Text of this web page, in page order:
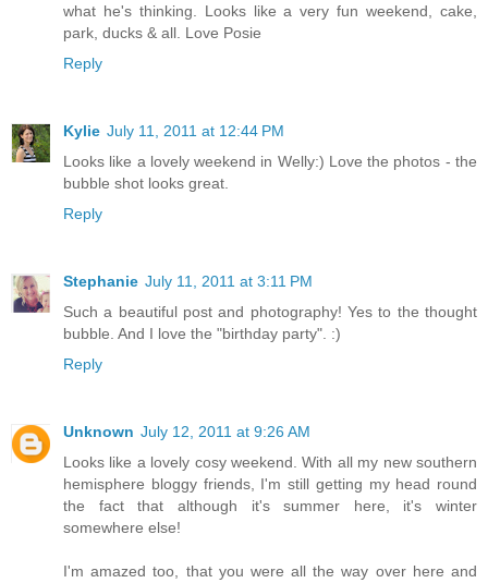
what he's thinking. Looks like a very fun weekend, cake,
park, ducks & all. Love Posie
Reply
Kylie July 11, 2011 at 12:44 PM
Looks like a lovely weekend in Welly:) Love the photos - the
bubble shot looks great.
Reply
Stephanie July 11, 2011 at 3:11 PM
Such a beautiful post and photography! Yes to the thought
bubble. And I love the "birthday party". :)
Reply
Unknown July 12, 2011 at 9:26 AM
Looks like a lovely cosy weekend. With all my new southern
hemisphere bloggy friends, I'm still getting my head round
the fact that although it's summer here, it's winter
somewhere else!
I'm amazed too, that you were all the way over here and